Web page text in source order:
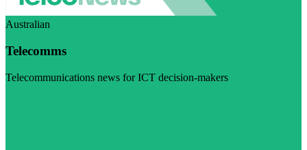
Australian
Telecomms
Telecommunications news for ICT decision-makers